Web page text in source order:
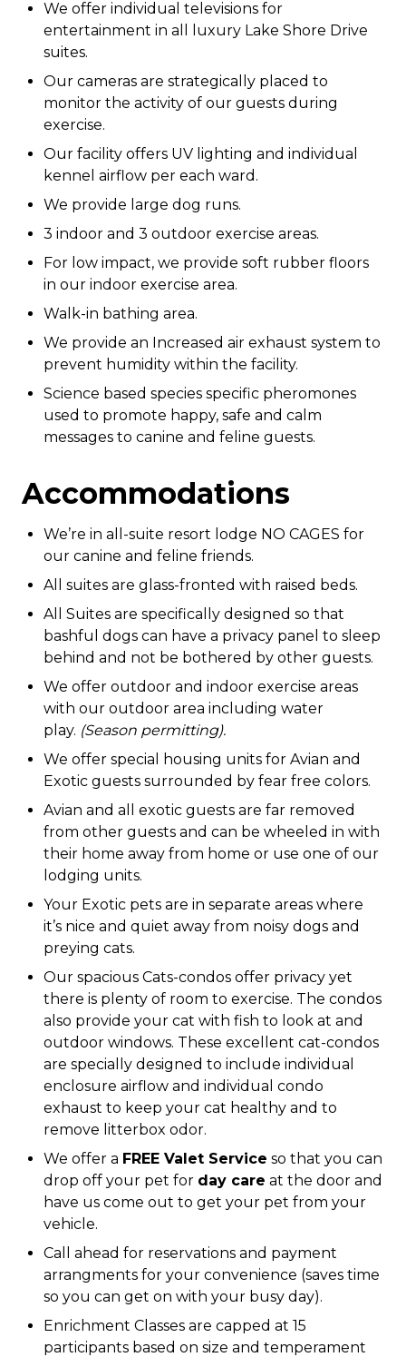
We offer individual televisions for
entertainment in all luxury Lake Shore Drive
suites.
Our cameras are strategically placed to
monitor the activity of our guests during
exercise.
Our facility offers UV lighting and individual
kennel airflow per each ward.
We provide large dog runs.
3 indoor and 3 outdoor exercise areas.
For low impact, we provide soft rubber floors
in our indoor exercise area.
Walk-in bathing area.
We provide an Increased air exhaust system to
prevent humidity within the facility.
Science based species specific pheromones
used to promote happy, safe and calm
messages to canine and feline guests.
Accommodations
We’re in all-suite resort lodge NO CAGES for
our canine and feline friends.
All suites are glass-fronted with raised beds.
All Suites are specifically designed so that
bashful dogs can have a privacy panel to sleep
behind and not be bothered by other guests.
We offer outdoor and indoor exercise areas
with our outdoor area including water
play. (Season permitting).
We offer special housing units for Avian and
Exotic guests surrounded by fear free colors.
Avian and all exotic guests are far removed
from other guests and can be wheeled in with
their home away from home or use one of our
lodging units.
Your Exotic pets are in separate areas where
it’s nice and quiet away from noisy dogs and
preying cats.
Our spacious Cats-condos offer privacy yet
there is plenty of room to exercise. The condos
also provide your cat with fish to look at and
outdoor windows. These excellent cat-condos
are specially designed to include individual
enclosure airflow and individual condo
exhaust to keep your cat healthy and to
remove litterbox odor.
We offer a FREE Valet Service so that you can
drop off your pet for day care at the door and
have us come out to get your pet from your
vehicle.
Call ahead for reservations and payment
arrangments for your convenience (saves time
so you can get on with your busy day).
Enrichment Classes are capped at 15
participants based on size and temperament